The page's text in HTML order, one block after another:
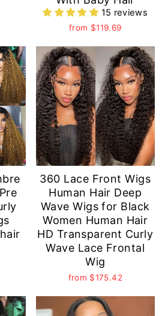
15 reviews
from $119.69
360 Lace Front Wigs
Human Hair Deep
Wave Wigs for Black
Women Human Hair
HD Transparent Curly
Wave Lace Frontal
Wig
from $175.42